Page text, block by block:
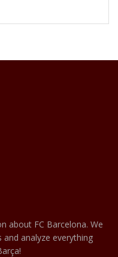
about FC Barcelona. We
analyze everything